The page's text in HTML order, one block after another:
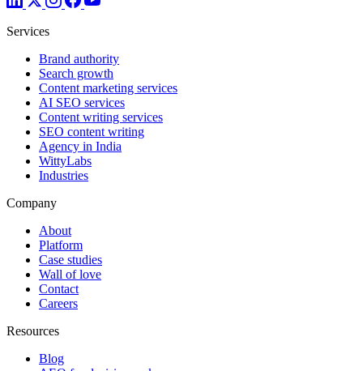
Services
Brand authority
Search growth
Content marketing services
AI SEO services
Content writing services
SEO content writing
Agency in India
WittyLabs
Industries
Company
About
Platform
Case studies
Wall of love
Contact
Careers
Resources
Blog